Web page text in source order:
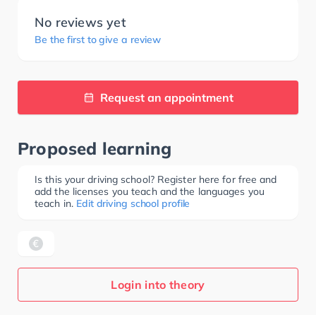
No reviews yet
Be the first to give a review
Request an appointment
Proposed learning
Is this your driving school? Register here for free and
add the licenses you teach and the languages you
teach in. Edit driving school profile
Login into theory